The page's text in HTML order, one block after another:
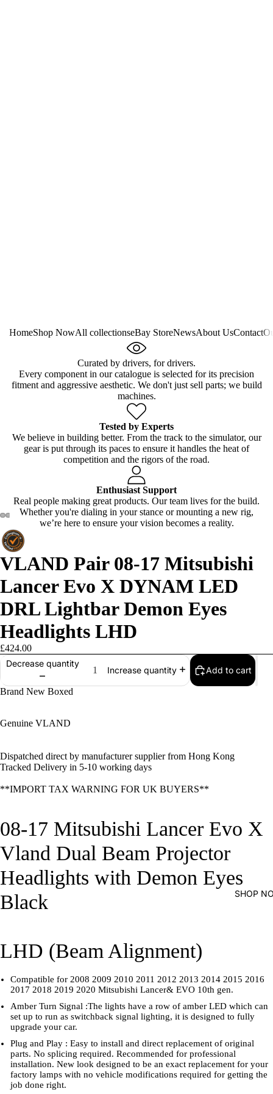
SHOP
HomeShop NowAll collectionseBay StoreNewsAbout UsContact
Curated by drivers, for drivers.
Every component in our catalogue is selected for its precision
fitment and aggressive aesthetic. We don't just sell parts; we build
machines.
Tested by Experts
We believe in building better. From the track to the simulator, our
gear is put through its paces to ensure it handles the heat of
competition and the rigors of the road.
Enthusiast Support
Real people making great products. Our team lives for the build.
Whether you're dialing in your stance or mounting a new rig,
we’re here to ensure your vision becomes a reality.
VLAND Pair 08-17 Mitsubishi
Lancer Evo X DYNAM LED
DRL Lightbar Demon Eyes
Headlights LHD
£424.00
Decrease quantity
Increase quantity Add to cart
Brand New Boxed
Genuine VLAND
Dispatched direct by manufacturer supplier from Hong Kong
Tracked Delivery in 5-10 working days
**IMPORT TAX WARNING FOR UK BUYERS**
08-17 Mitsubishi Lancer Evo X
Vland Dual Beam Projector
Headlights with Demon Eyes
Black
LHD (Beam Alignment)
Compatible for 2008 2009 2010 2011 2012 2013 2014 2015 2016
2017 2018 2019 2020 Mitsubishi Lancer& EVO 10th gen.
Amber Turn Signal :The lights have a row of amber LED which can
set up to run as switchback signal lighting, it is designed to fully
upgrade your car.
Plug and Play : Easy to install and direct replacement of original
parts. No splicing required. Recommended for professional
installation. New look designed to be an exact replacement for your
factory lamps with no vehicle modifications required for getting the
job done right.